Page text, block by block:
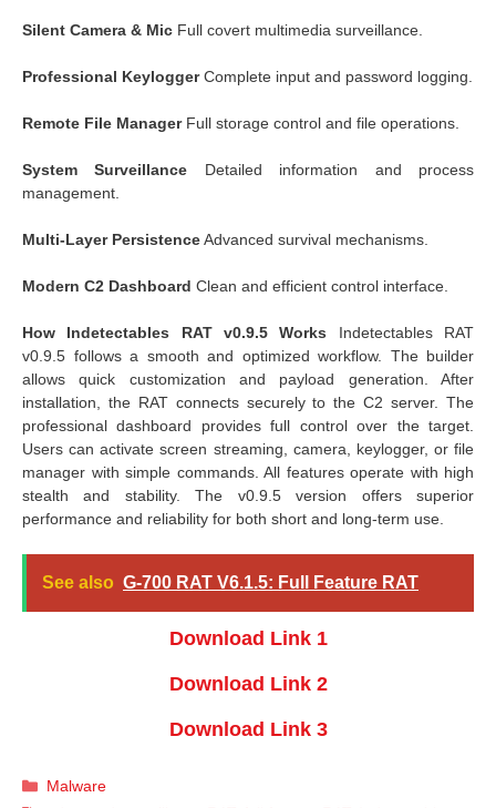
Silent Camera & Mic Full covert multimedia surveillance.
Professional KeyloggerComplete input and password logging.
Remote File ManagerFull storage control and file operations.
System Surveillance Detailed information and process
management.
Multi-Layer PersistenceAdvanced survival mechanisms.
Modern C2 Dashboard Clean and efficient control interface.
How Indetectables RAT v0.9.5 Works Indetectables RAT
v0.9.5 follows a smooth and optimized workflow. The builder
allows quick customization and payload generation. After
installation, the RAT connects securely to the C2 server. The
professional dashboard provides full control over the target.
Users can activate screen streaming, camera, keylogger, or file
manager with simple commands. All features operate with high
stealth and stability. The v0.9.5 version offers superior
performance and reliability for both short and long-term use.
See also G-700 RAT V6.1.5: Full Feature RAT
Download Link 1
Download Link 2
Download Link 3
Categories
Malware